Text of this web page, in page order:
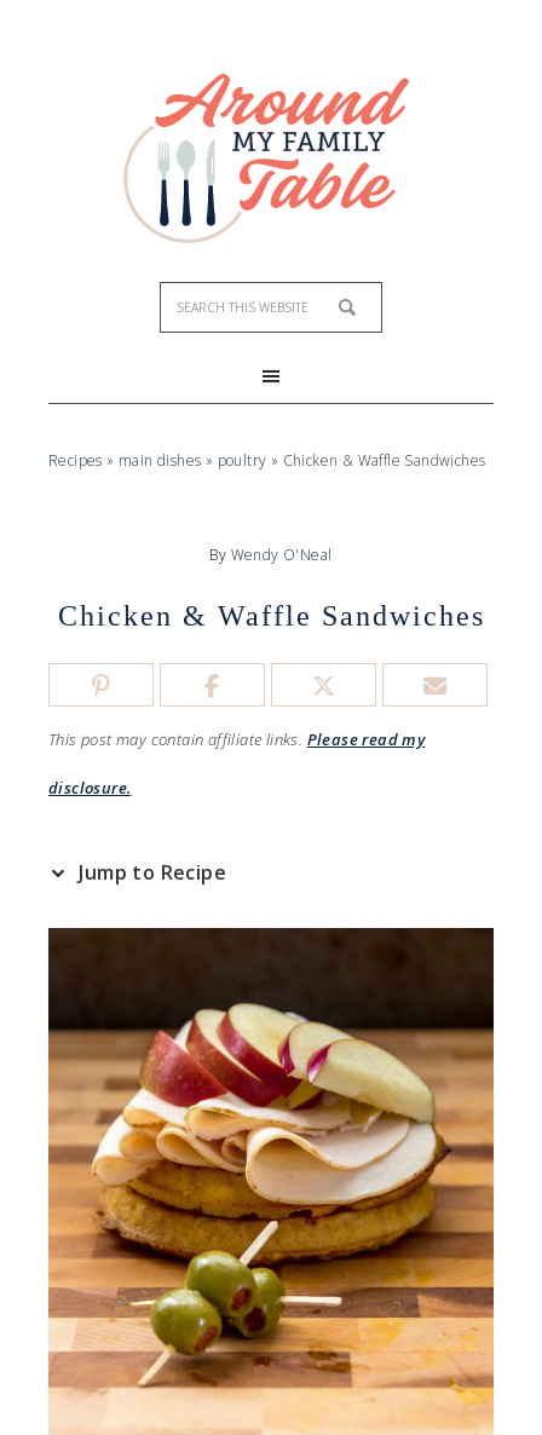
Recipes » main dishes » poultry » Chicken & Waffle Sandwiches
By Wendy O'Neal
Chicken & Waffle Sandwiches
This post may contain affiliate links. Please read my
disclosure.
Jump to Recipe